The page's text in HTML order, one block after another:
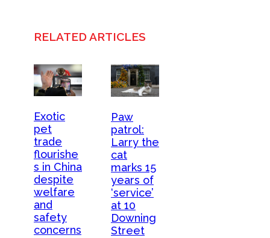
RELATED ARTICLES
Exotic
pet
trade
flourishe
s in China
despite
welfare
and
safety
concerns
Paw
patrol:
Larry the
cat
marks 15
years of
‘service’
at 10
Downing
Street